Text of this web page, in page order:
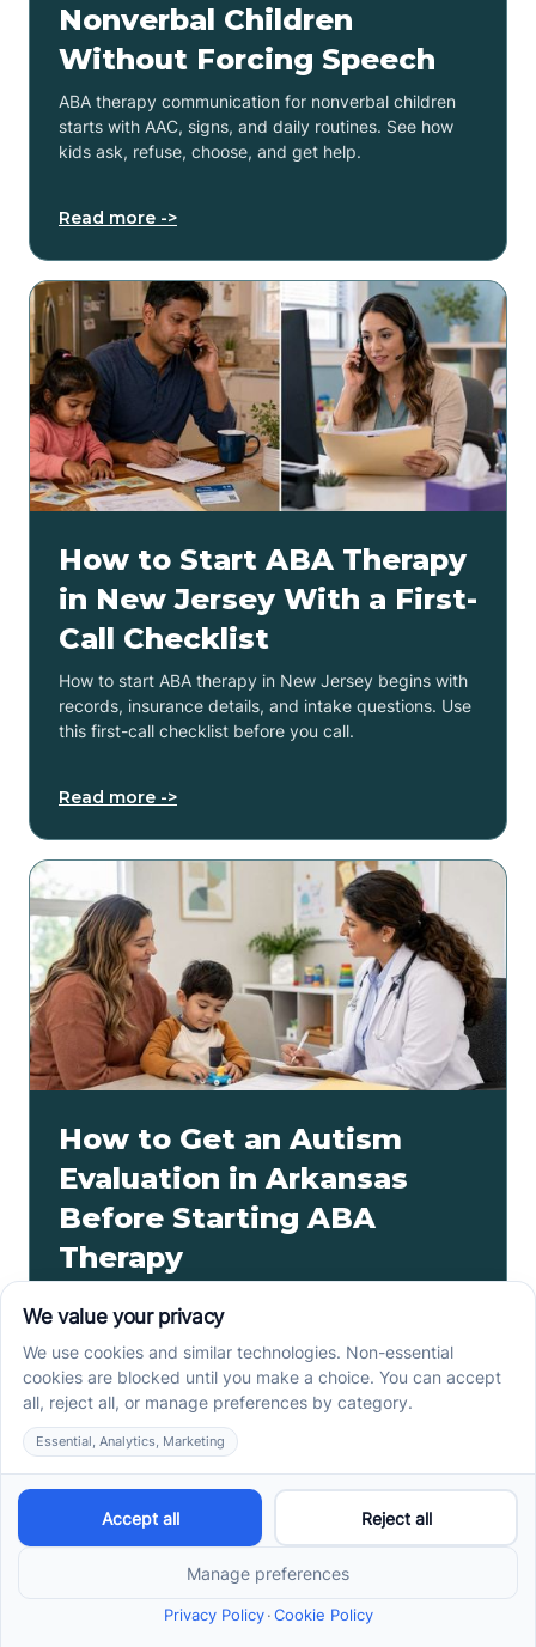
Nonverbal Children
Without Forcing Speech
ABA therapy communication for nonverbal children
starts with AAC, signs, and daily routines. See how
kids ask, refuse, choose, and get help.
Read more ->
How to Start ABA Therapy
in New Jersey With a First-
Call Checklist
How to start ABA therapy in New Jersey begins with
records, insurance details, and intake questions. Use
this first-call checklist before you call.
Read more ->
How to Get an Autism
Evaluation in Arkansas
Before Starting ABA
Therapy
with a referral, provider choice, and key records. Use
this parent checklist before ABA intake.
Read more ->